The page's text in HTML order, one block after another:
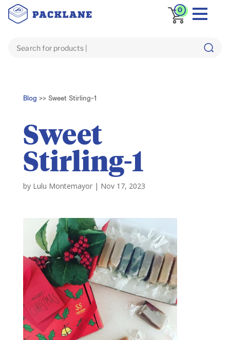
0
Blog >> Sweet Stirling-1
Sweet
Stirling-1
by Lulu Montemayor| Nov 17, 2023